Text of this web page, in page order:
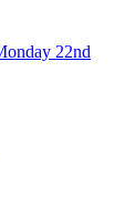
22nd